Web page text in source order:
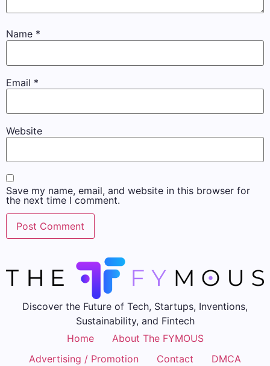
Name *
Email *
Website
Save my name, email, and website in this browser for
the next time I comment.
Discover the Future of Tech, Startups, Inventions,
Sustainability, and Fintech
Home
About The FYMOUS
Advertising / Promotion
Contact DMCA